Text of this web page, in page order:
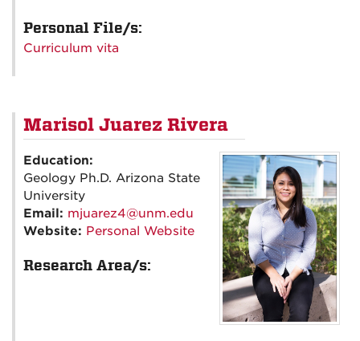
Personal File/s:
Curriculum vita
Marisol Juarez Rivera
Education:
Geology Ph.D. Arizona State
University
Email: mjuarez4@unm.edu
Website: Personal Website
Research Area/s: